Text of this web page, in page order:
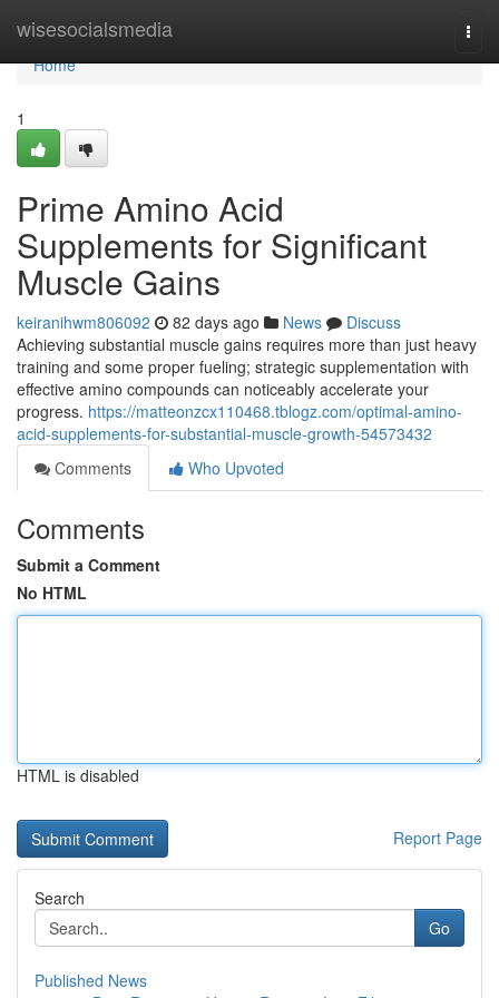
wisesocialsmedia
Home
Home
1
Prime Amino Acid
Supplements for Significant
Muscle Gains
keiranihwm806092 82 days ago News
Discuss
Achieving substantial muscle gains requires more than just heavy
training and some proper fueling; strategic supplementation with
effective amino compounds can noticeably accelerate your
progress. https://matteonzcx110468.tblogz.com/optimal-amino-
acid-supplements-for-substantial-muscle-growth-54573432
Comments
Who Upvoted
Comments
Submit a Comment
No HTML
HTML is disabled
Report Page
Search
Go
Published News